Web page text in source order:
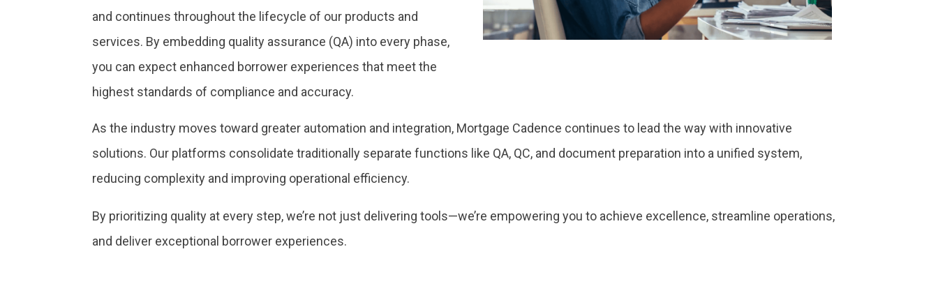
and continues throughout the lifecycle of our products and
services. By embedding quality assurance (QA) into every phase,
you can expect enhanced borrower experiences that meet the
highest standards of compliance and accuracy.
As the industry moves toward greater automation and integration, Mortgage Cadence continues to lead the way with innovative
solutions. Our platforms consolidate traditionally separate functions like QA, QC, and document preparation into a unified system,
reducing complexity and improving operational efficiency.
By prioritizing quality at every step, we’re not just delivering tools—we’re empowering you to achieve excellence, streamline operations,
and deliver exceptional borrower experiences.